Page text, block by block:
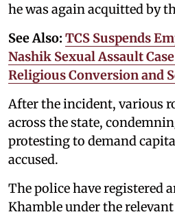
he was again acquitted by
See Also: TCS Suspends
Nashik Sexual Assault
Religious Conversion and
After the incident, various
across the state,
protesting to demand
accused.
The police have registered
Khamble under the